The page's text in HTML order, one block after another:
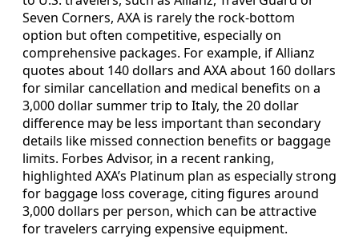
Seven Corners, AXA is rarely the rock-bottom
option but often competitive, especially on
comprehensive packages. For example, if Allianz
quotes about 140 dollars and AXA about 160 dollars
for similar cancellation and medical benefits on a
3,000 dollar summer trip to Italy, the 20 dollar
difference may be less important than secondary
details like missed connection benefits or baggage
limits. Forbes Advisor, in a recent ranking,
highlighted AXA’s Platinum plan as especially strong
for baggage loss coverage, citing figures around
3,000 dollars per person, which can be attractive
for travelers carrying expensive equipment.